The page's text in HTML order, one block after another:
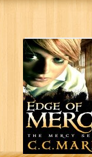
Edge of
(Young
Dystopian)
(Volume 1)
Mercy
C. C. Marks